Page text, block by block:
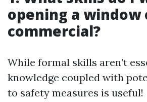
opening a window
commercial?
While formal skills aren’t
knowledge coupled with
to safety measures is useful!